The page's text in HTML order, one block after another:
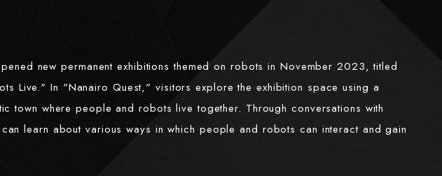
new permanent exhibitions themed on robots in November 2023, titled
Live." In "Nanairo Quest," visitors explore the exhibition space using a
where people and robots live together. Through conversations with
learn about various ways in which people and robots can interact and gain